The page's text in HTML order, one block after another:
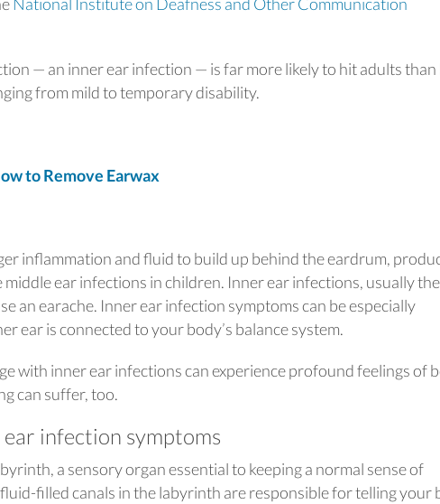
— an inner ear infection — is far more likely to hit adults than
from mild to temporary disability.
to Remove Earwax
inflammation and fluid to build up behind the eardrum,
middle ear infections in children. Inner ear infections, usually the
an earache. Inner ear infection symptoms can be especially
ear is connected to your body’s balance system.
with inner ear infections can experience profound feelings of
can suffer, too.
infection symptoms
a sensory organ essential to keeping a normal sense of
filled canals in the labyrinth are responsible for telling your